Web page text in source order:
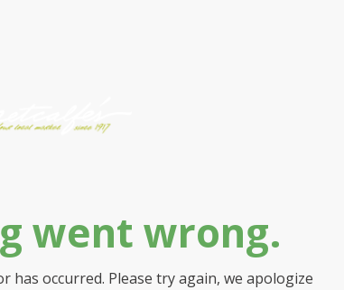
went wrong.
occurred. Please try again, we apologize